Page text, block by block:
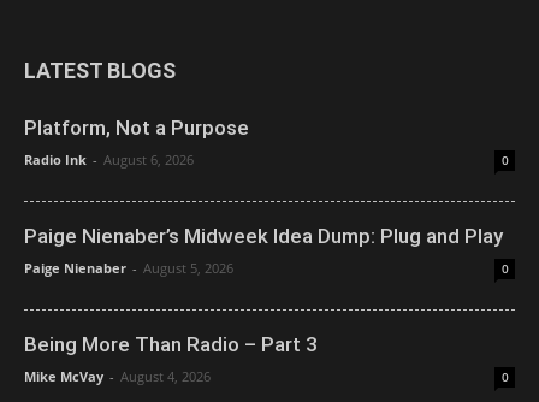
LATEST BLOGS
Platform, Not a Purpose
Radio Ink - August 6, 2026 0
Paige Nienaber’s Midweek Idea Dump: Plug and Play
Paige Nienaber - August 5, 2026 0
Being More Than Radio – Part 3
Mike McVay - August 4, 2026 0